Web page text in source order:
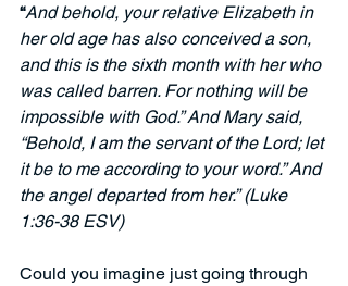
“And behold, your relative Elizabeth in
her old age has also conceived a son,
and this is the sixth month with her who
was called barren. For nothing will be
impossible with God.” And Mary said,
“Behold, I am the servant of the Lord; let
it be to me according to your word.” And
the angel departed from her.” (Luke
1:36-38 ESV)
Could you imagine just going through